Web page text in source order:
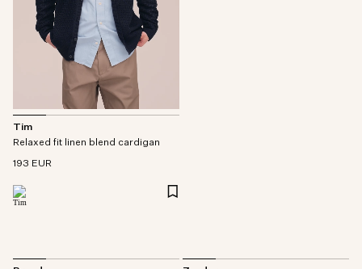
Tim
Relaxed fit linen blend cardigan
193 EUR